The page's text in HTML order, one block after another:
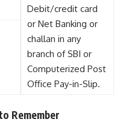
Debit/credit card
or Net Banking or
challan in any
branch of SBI or
Computerized Post
Office Pay-in-Slip.
Remember